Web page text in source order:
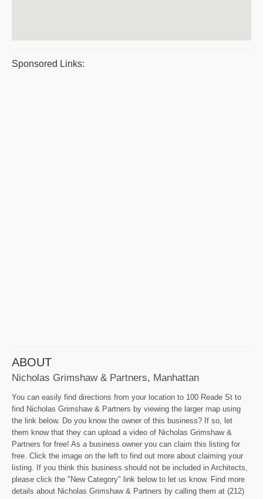
Sponsored Links:
ABOUT
Nicholas Grimshaw & Partners, Manhattan
You can easily find directions from your location to 100 Reade St to
find Nicholas Grimshaw & Partners by viewing the larger map using
the link below. Do you know the owner of this business? If so, let
them know that they can upload a video of Nicholas Grimshaw &
Partners for free! As a business owner you can claim this listing for
free. Click the image on the left to find out more about claiming your
listing. If you think this business should not be included in Architects,
please click the "New Category" link below to let us know. Find more
details about Nicholas Grimshaw & Partners by calling them at (212)